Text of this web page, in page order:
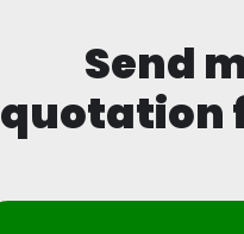
Send
quotation